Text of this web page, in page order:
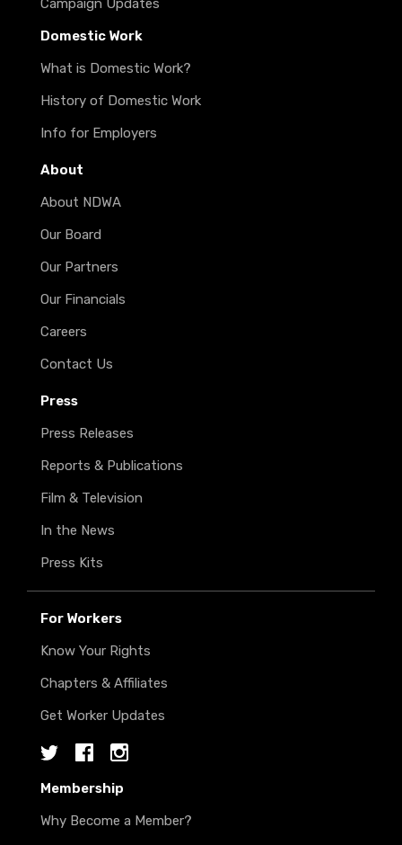
Domestic Work
What is Domestic Work?
History of Domestic Work
Info for Employers
About
About NDWA
Our Board
Our Partners
Our Financials
Careers
Contact Us
Press
Press Releases
Reports & Publications
Film & Television
In the News
Press Kits
For Workers
Know Your Rights
Chapters & Affiliates
Get Worker Updates
TwitterFacebookInstagram
Membership
Why Become a Member?